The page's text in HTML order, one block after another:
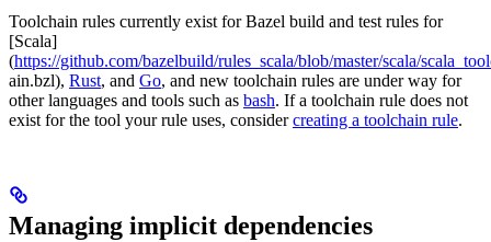
Toolchain rules currently exist for Bazel build and test rules for
[Scala]
(https://github.com/bazelbuild/rules_scala/blob/master/scala/
ain.bzl), Rust, and Go, and new toolchain rules are under way for
other languages and tools such as bash. If a toolchain rule does not
exist for the tool your rule uses, considercreating a toolchain rule.
Managing implicit dependencies